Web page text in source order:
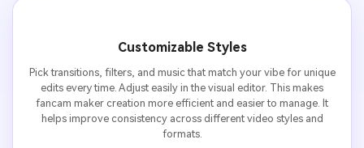
Customizable Styles
Pick transitions, filters, and music that match your vibe for unique
edits every time. Adjust easily in the visual editor. This makes
fancam maker creation more efficient and easier to manage. It
helps improve consistency across different video styles and
formats.